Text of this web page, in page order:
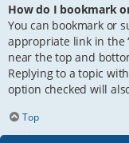
How do I bookmark
You can bookmark or
appropriate link in the
near the top and
Replying to a topic
option checked will
Top